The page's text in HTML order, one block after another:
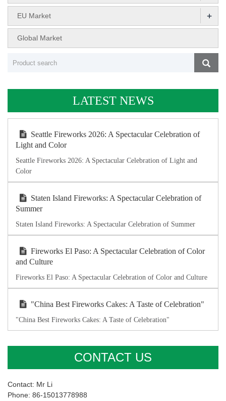
EU Market +
Global Market
LATEST NEWS
Seattle Fireworks 2026: A Spectacular Celebration of
Light and Color
Seattle Fireworks 2026: A Spectacular Celebration of Light and
Color
Staten Island Fireworks: A Spectacular Celebration of
Summer
Staten Island Fireworks: A Spectacular Celebration of Summer
Fireworks El Paso: A Spectacular Celebration of Color
and Culture
Fireworks El Paso: A Spectacular Celebration of Color and Culture
"China Best Fireworks Cakes: A Taste of Celebration"
"China Best Fireworks Cakes: A Taste of Celebration"
CONTACT US
Contact: Mr Li
Phone: 86-15013778988